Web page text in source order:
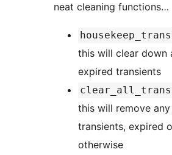
neat cleaning functions…
this will clear down
expired transients
this will remove
transients, expired
otherwise